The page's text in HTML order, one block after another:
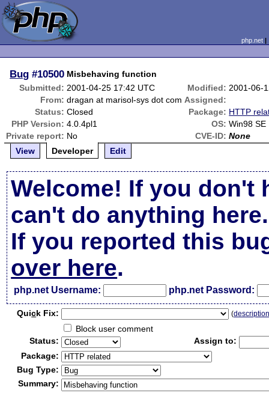
php.net
Bug #10500 Misbehaving function
Submitted: 2001-04-25 17:42 UTC Modified: 2001-06-
From: dragan at marisol-sys dot com Assigned:
Status: Closed Package: HTTP
PHP Version: 4.0.4pl1 OS: Win98 SE
Private report: No CVE-ID: None
View
Developer Edit
Welcome! If you don't
can't do anything here.
If you reported this
over here.
php.net Username: php.net Password:
Quick Fix: (
Block user comment
Status:
Assign to:
Package:
Bug Type:
Summary: